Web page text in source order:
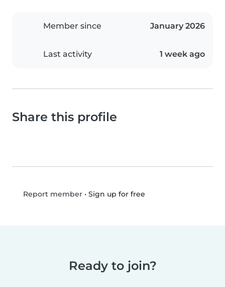
Member since January 2026
Last activity 1 week ago
Share this profile
Report member• Sign up for free
Ready to join?